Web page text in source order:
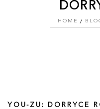
HOME
YOU-ZU: DORRYCE